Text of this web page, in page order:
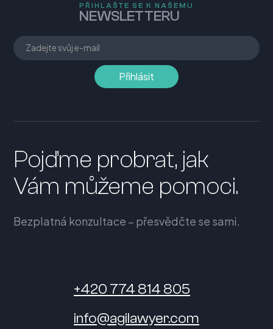
PŘIHLAŠTE SE K NAŠEMU
NEWSLETTERU
Pojďme probrat, jak
Vám můžeme pomoci.
Bezplatná konzultace – přesvědčte se sami.
+420 774 814 805
info@agilawyer.com